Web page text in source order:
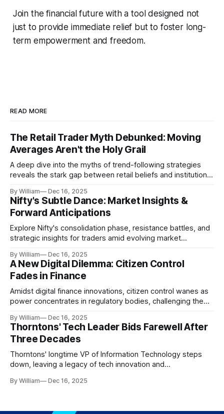
Join the financial future with a tool designed not
just to provide immediate relief but to foster long-
term empowerment and freedom.
READ MORE
The Retail Trader Myth Debunked: Moving
Averages Aren't the Holy Grail
A deep dive into the myths of trend-following strategies
reveals the stark gap between retail beliefs and institutional
By William Dec 16, 2025
Nifty's Subtle Dance: Market Insights &
Forward Anticipations
Explore Nifty's consolidation phase, resistance battles, and
strategic insights for traders amid evolving market
By William Dec 16, 2025
A New Digital Dilemma: Citizen Control
Fades in Finance
Amidst digital finance innovations, citizen control wanes as
power concentrates in regulatory bodies, challenging the
By William Dec 16, 2025
Thorntons' Tech Leader Bids Farewell After
Three Decades
Thorntons' longtime VP of Information Technology steps
down, leaving a legacy of tech innovation and
By William Dec 16, 2025